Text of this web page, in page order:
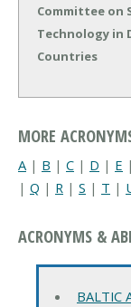
Committee on
Technology in
Countries
MORE
A | B | C | D | E |
| Q | R | S | T |
ACRONYMS &
BALTIC